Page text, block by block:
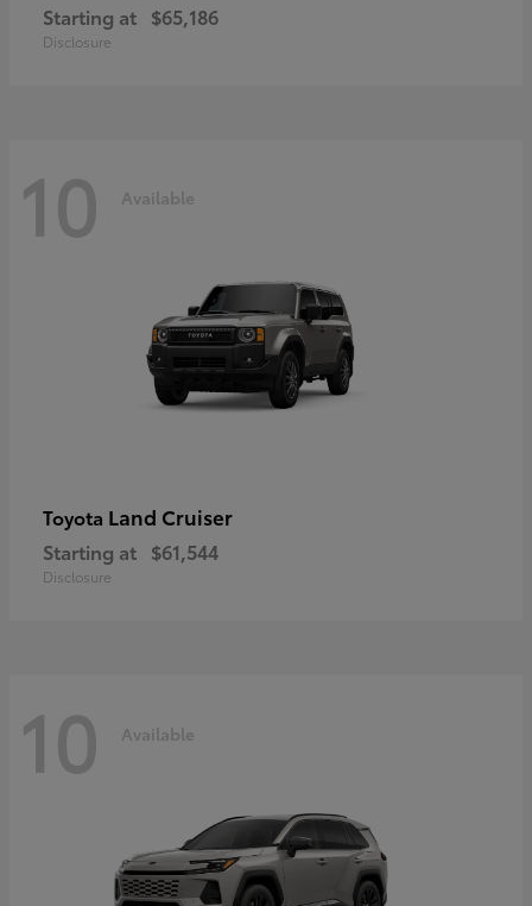
Starting at $65,186
Disclosure
10 Available
Toyota Land Cruiser
Starting at $61,544
Disclosure
10 Available